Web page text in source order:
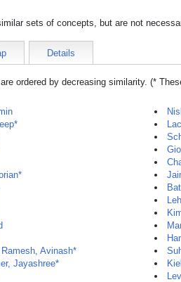
sets of concepts, but are not
Details
ordered by decreasing similarity. (*
Avinash*
Jayashree*